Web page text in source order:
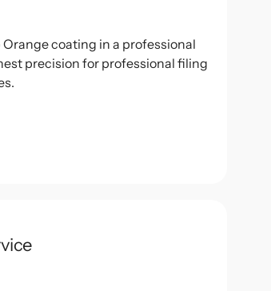
coating in a professional
precision for professional filing